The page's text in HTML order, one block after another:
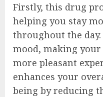
Firstly, this drug
helping you stay
throughout the
mood, making
more pleasant
enhances your
being by reducing